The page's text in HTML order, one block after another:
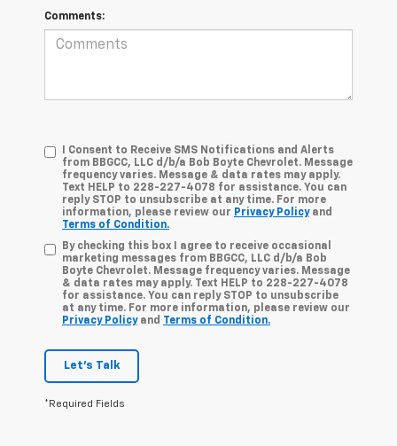
Comments:
I Consent to Receive SMS Notifications and Alerts
from BBGCC, LLC d/b/a Bob Boyte Chevrolet. Message
frequency varies. Message & data rates may apply.
Text HELP to 228-227-4078 for assistance. You can
reply STOP to unsubscribe at any time. For more
information, please review our Privacy Policyand
Terms of Condition.
By checking this box I agree to receive occasional
marketing messages from BBGCC, LLC d/b/a Bob
Boyte Chevrolet. Message frequency varies. Message
& data rates may apply. Text HELP to 228-227-4078
for assistance. You can reply STOP to unsubscribe
at any time. For more information, please review our
Privacy Policyand Terms of Condition.
Let's Talk
*Required Fields